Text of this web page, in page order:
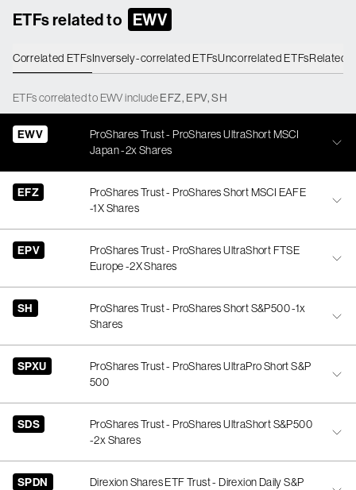
ETFs related to EWV
Correlated ETFsInversely-correlated ETFsUncorrelated ETFsRelated
ETFscorrelatedto EWVincludeEFZ, EPV,SH
EWV
ProShares Trust - ProShares UltraShort MSCI
Japan -2x Shares
EFZ
ProShares Trust - ProShares Short MSCI EAFE
-1X Shares
EPV
ProShares Trust - ProShares UltraShort FTSE
Europe -2X Shares
SH
ProShares Trust - ProShares Short S&P500 -1x
Shares
SPXU
ProShares Trust - ProShares UltraPro Short S&P
500
SDS
ProShares Trust - ProShares UltraShort S&P500
-2x Shares
SPDN
Direxion Shares ETF Trust - Direxion Daily S&P